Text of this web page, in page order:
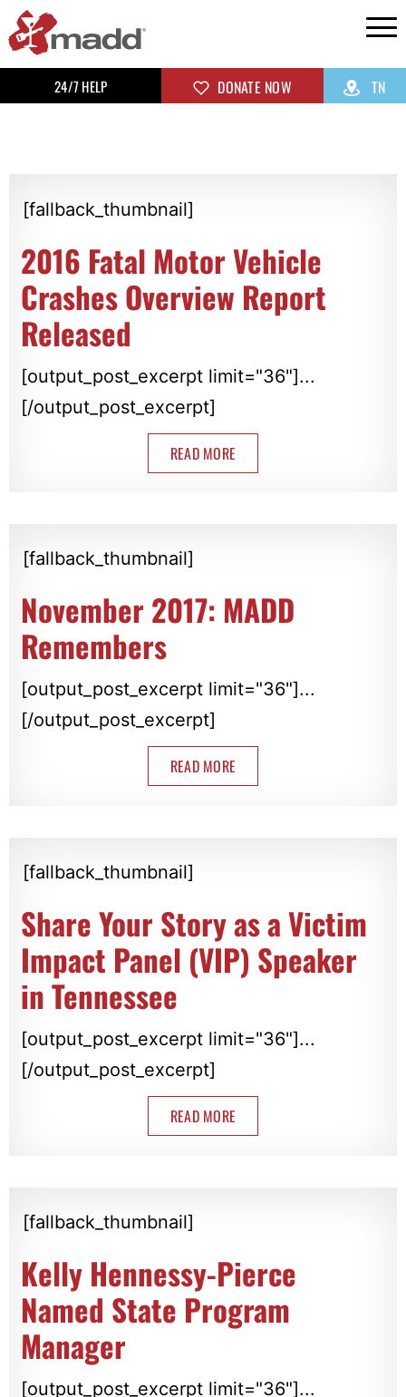
24/7 HELP DONATE NOW TN
[fallback_thumbnail]
2016 Fatal Motor Vehicle
Crashes Overview Report
Released
[output_post_excerpt limit="36"]...
[/output_post_excerpt]
READ MORE
[fallback_thumbnail]
November 2017: MADD
Remembers
[output_post_excerpt limit="36"]...
[/output_post_excerpt]
READ MORE
[fallback_thumbnail]
Share Your Story as a Victim
Impact Panel (VIP) Speaker
in Tennessee
[output_post_excerpt limit="36"]...
[/output_post_excerpt]
READ MORE
[fallback_thumbnail]
Kelly Hennessy-Pierce
Named State Program
Manager
[output_post_excerpt limit="36"]...